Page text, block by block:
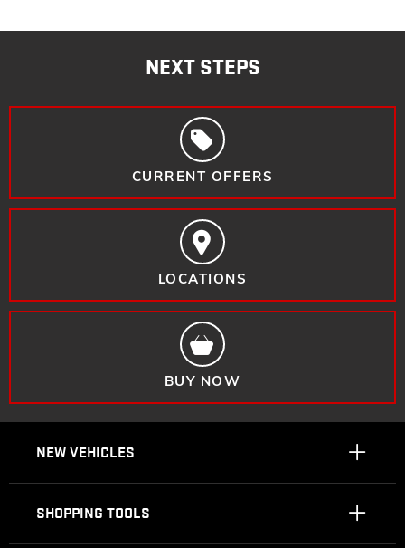
NEXT STEPS
CURRENT OFFERS
LOCATIONS
BUY NOW
NEW VEHICLES
SHOPPING TOOLS